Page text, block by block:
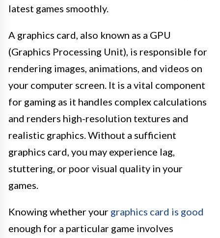
latest games smoothly.
A graphics card, also known as a GPU
(Graphics Processing Unit), is responsible for
rendering images, animations, and videos on
your computer screen. It is a vital component
for gaming as it handles complex calculations
and renders high-resolution textures and
realistic graphics. Without a sufficient
graphics card, you may experience lag,
stuttering, or poor visual quality in your
games.
Knowing whether your graphics card is good
enough for a particular game involves